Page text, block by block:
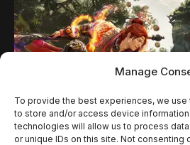
Manage
To provide the best experiences, we
to store and/or access device
technologies will allow us to process
or unique IDs on this site. Not consenting
NOTÍCIAS